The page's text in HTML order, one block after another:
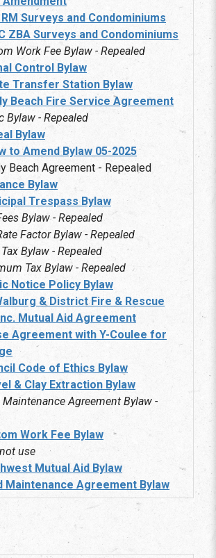
Surveys and Condominiums
ZBA Surveys and Condominiums
Work Fee Bylaw - Repealed
Control Bylaw
Transfer Station Bylaw
Beach Fire Service Agreement
Bylaw - Repealed
Bylaw
to Amend Bylaw 05-2025
Beach Agreement - Repealed
Bylaw
Trespass Bylaw
Bylaw - Repealed
Factor Bylaw - Repealed
Bylaw - Repealed
Tax Bylaw - Repealed
Notice Policy Bylaw
& District Fire & Rescue
Mutual Aid Agreement
Agreement with Y-Coulee for
Code of Ethics Bylaw
& Clay Extraction Bylaw
Agreement Bylaw -
Work Fee Bylaw
use
Mutual Aid Bylaw
Maintenance Agreement Bylaw